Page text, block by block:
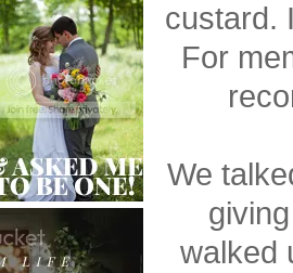
custard.
For
We
walked